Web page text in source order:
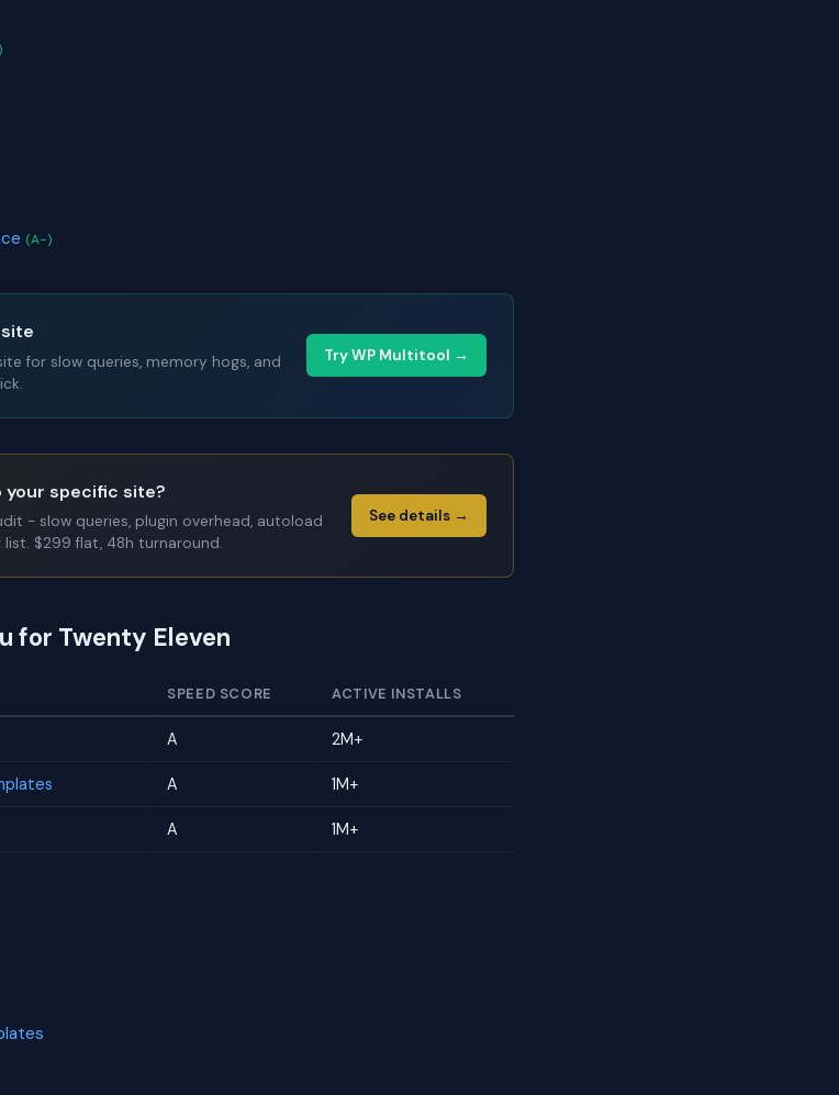
(A-)
for slow queries, memory hogs, and
Try WP Multitool →
your specific site?
- slow queries, plugin overhead, autoload
$299 flat, 48h turnaround.
See details →
for Twenty Eleven
SPEED SCORE ACTIVE INSTALLS
A 2M+
A 1M+
A 1M+